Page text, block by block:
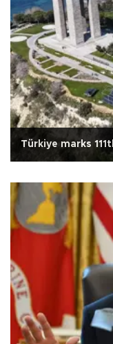
Türkiye marks